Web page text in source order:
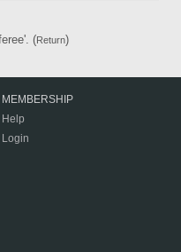
(Return)
MEMBERSHIP
Help
Login